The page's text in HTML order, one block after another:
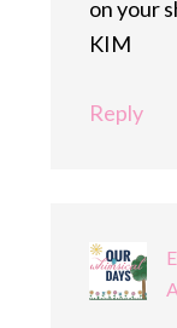
on your
KIM
Reply